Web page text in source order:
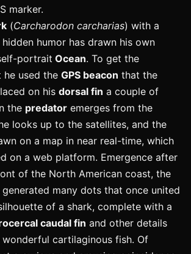
marker.
(Carcharodon carcharias) with a
humor has drawn his own
portrait Ocean. To get the
he used the GPS beacon that the
on his dorsal fin a couple of
the predator emerges from the
looks up to the satellites, and the
on a map in near real-time, which
on a web platform. Emergence after
of the North American coast, the
many dots that once united
of a shark, complete with a
caudal fin and other details
cartilaginous fish. Of